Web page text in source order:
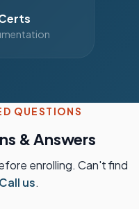
QUESTIONS
& Answers
enrolling. Can't find
Call us.